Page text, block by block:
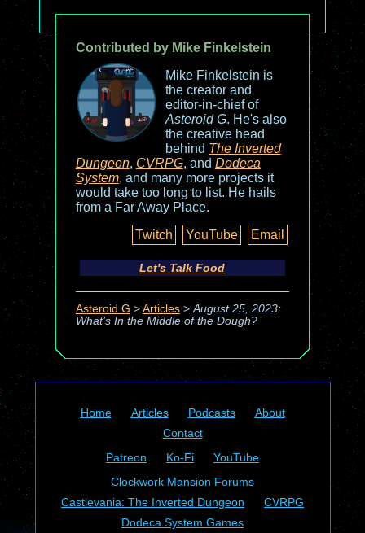
Contributed by Mike Finkelstein
Mike Finkelstein is
the creator and
editor-in-chief of
Asteroid G. He's also
the creative head
behind The Inverted
Dungeon, CVRPG, and Dodeca
System, and many more projects it
would take too long to list. He hails
from a Far Away Place.
Twitch
YouTube Email
Let's Talk Food
Asteroid G > Articles> August 25, 2023:
What’s In the Middle of the Dough?
Home Articles Podcasts
About
Contact
Patreon
Ko-Fi
YouTube
Clockwork Mansion Forums
Castlevania: The Inverted Dungeon
CVRPG
Dodeca System Games